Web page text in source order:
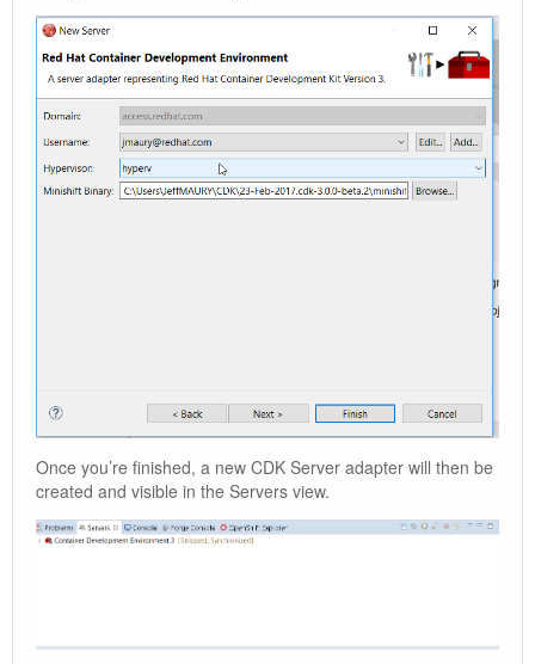
Once you’re finished, a new CDK Server adapter will then be
created and visible in the Servers view.